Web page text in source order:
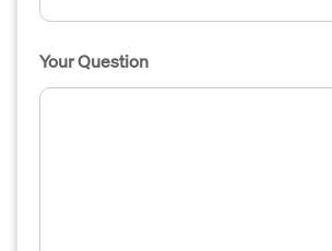
Your Question